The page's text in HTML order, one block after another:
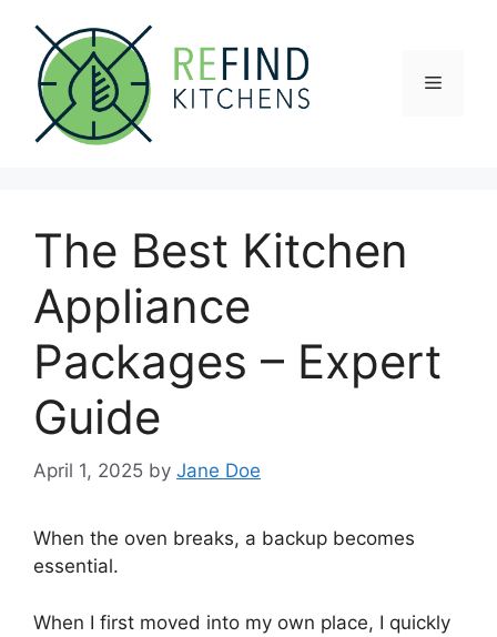
content
Menu
The Best Kitchen
Appliance
Packages – Expert
Guide
April 1, 2025 by Jane Doe
When the oven breaks, a backup becomes
essential.
When I first moved into my own place, I quickly